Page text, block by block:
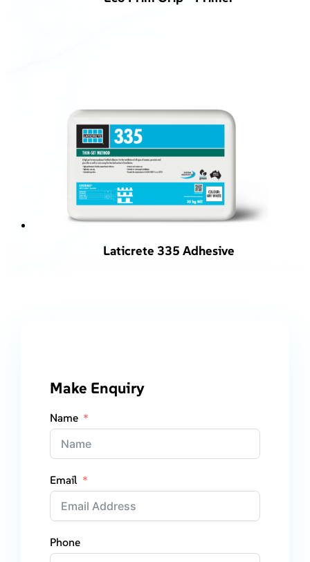
Laticrete 335 Adhesive
Make Enquiry
Name
Email
Phone